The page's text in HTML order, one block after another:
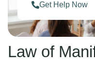
Get Help Now
Law of